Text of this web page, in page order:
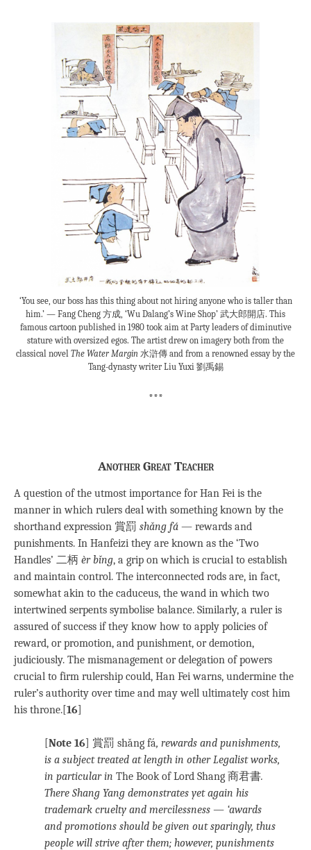
‘You see, our boss has this thing about not hiring anyone who is taller than
him.’ — Fang Cheng 方成, ‘Wu Dalang’s Wine Shop’ 武大郎開店. This
famous cartoon published in 1980 took aim at Party leaders of diminutive
stature with oversized egos. The artist drew on imagery both from the
classical novel The Water Margin 水滸傳 and from a renowned essay by the
Tang-dynasty writer Liu Yuxi 劉禹錫
***
Another Great Teacher
A question of the utmost importance for Han Fei is the
manner in which rulers deal with something known by the
shorthand expression 賞罰 shǎng fá — rewards and
punishments. In Hanfeizi they are known as the ‘Two
Handles’ 二柄 èr bǐng, a grip on which is crucial to establish
and maintain control. The interconnected rods are, in fact,
somewhat akin to the caduceus, the wand in which two
intertwined serpents symbolise balance. Similarly, a ruler is
assured of success if they know how to apply policies of
reward, or promotion, and punishment, or demotion,
judiciously. The mismanagement or delegation of powers
crucial to firm rulership could, Han Fei warns, undermine the
ruler’s authority over time and may well ultimately cost him
his throne.[16]
[Note 16] 賞罰 shǎng fá, rewards and punishments,
is a subject treated at length in other Legalist works,
in particular in The Book of Lord Shang 商君書.
There Shang Yang demonstrates yet again his
trademark cruelty and mercilessness — ‘awards
and promotions should be given out sparingly, thus
people will strive after them; however, punishments